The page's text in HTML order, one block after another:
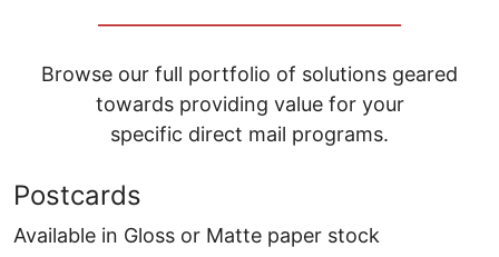
Browse our full portfolio of solutions geared
towards providing value for your
specific direct mail programs.
Postcards
Available in Gloss or Matte paper stock